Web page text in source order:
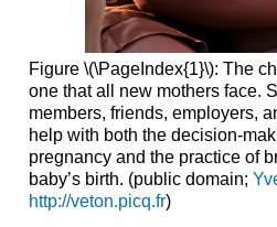
Figure \(\PageIndex{1}\): The
one that all new mothers face.
members, friends, employers,
help with both the decision-
pregnancy and the practice of
baby’s birth. (public domain;
http://veton.picq.fr)